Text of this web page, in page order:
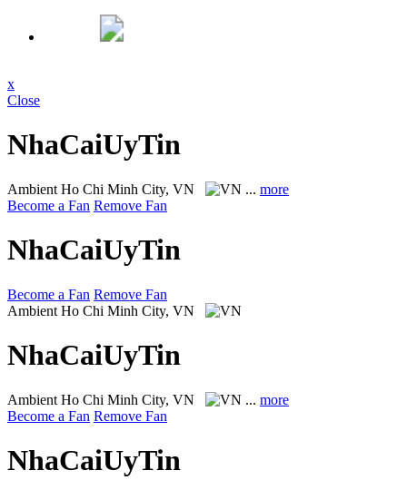
x
Close
NhaCaiUyTin
Ambient Ho Chi Minh City, VN ... more
Become a Fan Remove Fan
NhaCaiUyTin
Become a Fan Remove Fan
Ambient Ho Chi Minh City, VN
NhaCaiUyTin
Ambient Ho Chi Minh City, VN ... more
Become a Fan Remove Fan
NhaCaiUyTin